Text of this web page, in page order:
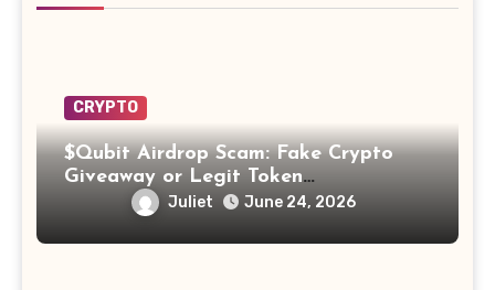
CRYPTO
$Qubit Airdrop Scam: Fake Crypto
Giveaway or Legit Token
Opportunity? Find Out!
Juliet June 24, 2026